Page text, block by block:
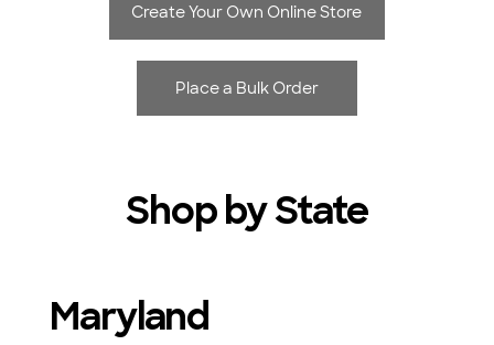
Create Your Own Online Store
Place a Bulk Order
Shop by State
Maryland